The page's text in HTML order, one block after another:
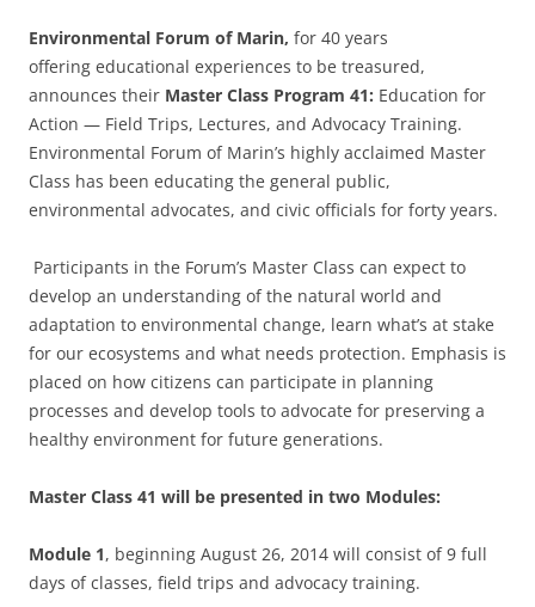
Environmental Forum of Marin, for 40 years
offering educational experiences to be treasured,
announces their Master Class Program 41: Education for
Action — Field Trips, Lectures, and Advocacy Training.
Environmental Forum of Marin’s highly acclaimed Master
Class has been educating the general public,
environmental advocates, and civic officials for forty years.
Participants in the Forum’s Master Class can expect to
develop an understanding of the natural world and
adaptation to environmental change, learn what’s at stake
for our ecosystems and what needs protection. Emphasis is
placed on how citizens can participate in planning
processes and develop tools to advocate for preserving a
healthy environment for future generations.
Master Class 41 will be presented in two Modules:
Module 1, beginning August 26, 2014 will consist of 9 full
days of classes, field trips and advocacy training.